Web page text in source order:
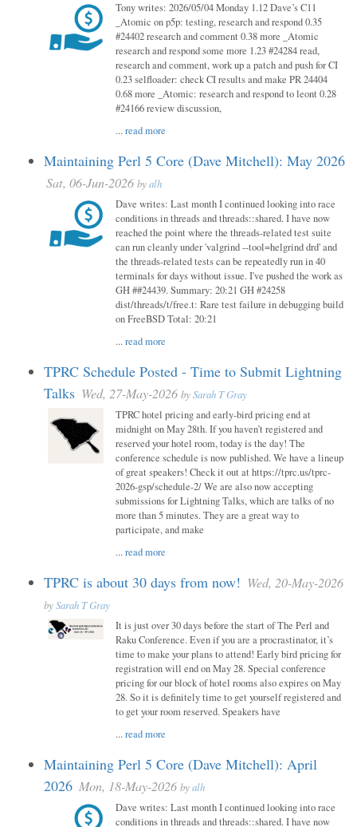
Tony writes: 2026/05/04 Monday 1.12 Dave’s C11
_Atomic on p5p: testing, research and respond 0.35
#24402 research and comment 0.38 more _Atomic
research and respond some more 1.23 #24284 read,
research and comment, work up a patch and push for CI
0.23 selfloader: check CI results and make PR 24404
0.68 more _Atomic: research and respond to leont 0.28
#24166 review discussion,
...read more
Maintaining Perl 5 Core (Dave Mitchell): May 2026
Sat, 06-Jun-2026 byalh
Dave writes: Last month I continued looking into race
conditions in threads and threads::shared. I have now
reached the point where the threads-related test suite
can run cleanly under 'valgrind --tool=helgrind drd' and
the threads-related tests can be repeatedly run in 40
terminals for days without issue. I've pushed the work as
GH ##24439. Summary: 20:21 GH #24258
dist/threads/t/free.t: Rare test failure in debugging build
on FreeBSD Total: 20:21
...read more
TPRC Schedule Posted - Time to Submit Lightning
Talks Wed, 27-May-2026 bySarah T Gray
TPRC hotel pricing and early-bird pricing end at
midnight on May 28th. If you haven’t registered and
reserved your hotel room, today is the day! The
conference schedule is now published. We have a lineup
of great speakers! Check it out at https://tprc.us/tprc-
2026-gsp/schedule-2/ We are also now accepting
submissions for Lightning Talks, which are talks of no
more than 5 minutes. They are a great way to
participate, and make
...read more
TPRC is about 30 days from now! Wed, 20-May-2026
bySarah T Gray
It is just over 30 days before the start of The Perl and
Raku Conference. Even if you are a procrastinator, it’s
time to make your plans to attend! Early bird pricing for
registration will end on May 28. Special conference
pricing for our block of hotel rooms also expires on May
28. So it is definitely time to get yourself registered and
to get your room reserved. Speakers have
...read more
Maintaining Perl 5 Core (Dave Mitchell): April
2026 Mon, 18-May-2026 byalh
Dave writes: Last month I continued looking into race
conditions in threads and threads::shared. I have now